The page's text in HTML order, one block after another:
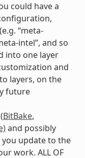
could have a
“meta-
intel”, and so
into one layer
and
layers, on the
future
BitBake,
and possibly
you update to the
work. ALL OF